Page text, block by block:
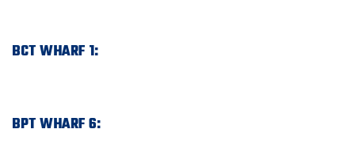
BCT WHARF 1:
BPT WHARF 6: